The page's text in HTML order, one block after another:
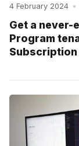
4 February 2024 •
Get a never-
Program
Subscription